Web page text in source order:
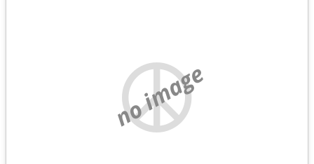
no image